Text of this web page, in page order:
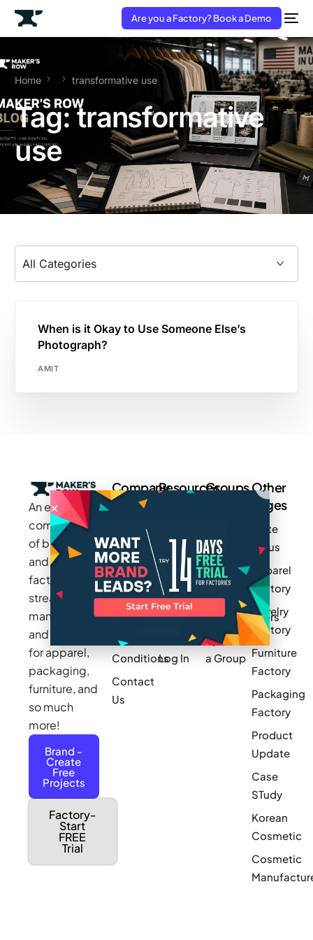
Are you a Factory? Book a Demo
Home transformative use
Tag:transformative
use
When is it Okay to Use Someone Else’s
Photograph?
AMIT
An exclusive
community
of brands
and
factories to
streamline
manufacturing
and sourcing
for apparel,
packaging,
furniture, and
so much
more!
Brand -
Create
Free
Projects
Factory-
Start
FREE
Trial
Company
Careers
Makers
Stories
Press
Privacy
Policy
Terms &
Conditions
Contact
Us
Resources
Works
Videos
Pricing
Product
Updates
Log In
Groups
MAGIC
Newark
Small Batch
Manufacturers
Sponsor
a Group
Other
Pages
Write
for us
Apparel
Factory
Jewelry
Factory
Furniture
Factory
Packaging
Factory
Product
Update
Case
STudy
Korean
Cosmetic
Cosmetic